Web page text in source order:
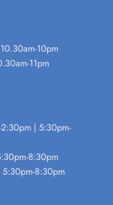
10.30am-10pm
11pm
2:30pm | 5:30pm-
8:30pm
8:30pm